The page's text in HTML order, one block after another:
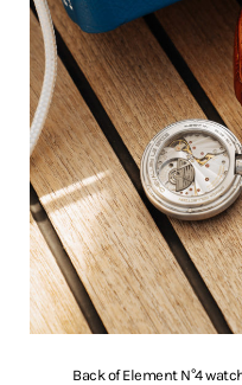
Back of Element N°4